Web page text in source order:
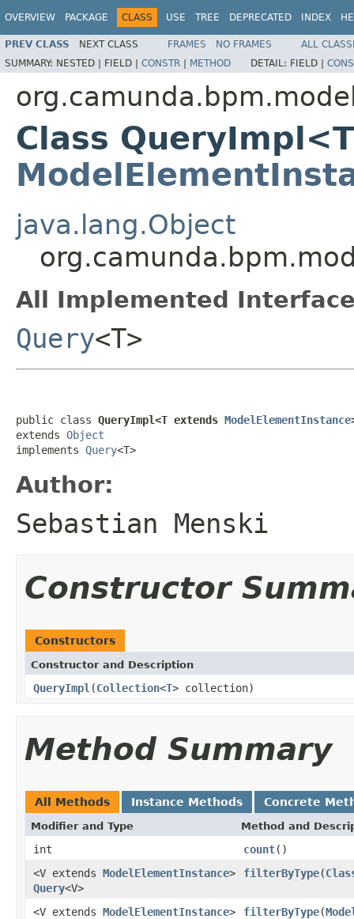
OVERVIEW PACKAGE CLASS USE TREE DEPRECATED INDEX
PREV CLASS NEXT CLASS FRAMES NO FRAMES
ALL
SUMMARY: NESTED | FIELD | CONSTR | METHOD DETAIL: FIELD |
Class
java.lang.Object
All Implemented
Query<T>
public class QueryImpl<T extends ModelElementInstance
extends Object
implements Query<T>
Author:
Sebastian Menski
Constructor
Constructors
Constructor and Description
QueryImpl (Collection<T> collection)
Method Summary
All Methods Instance Methods Concrete
Modifier and Type Method and
int count()
<V extends ModelElementInstance>
Query<V>
filterByType(
<V extends ModelElementInstance>
filterByType(